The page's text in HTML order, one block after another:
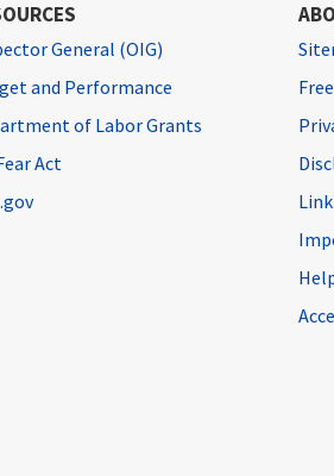
General (OIG)
and Performance
of Labor Grants
Act